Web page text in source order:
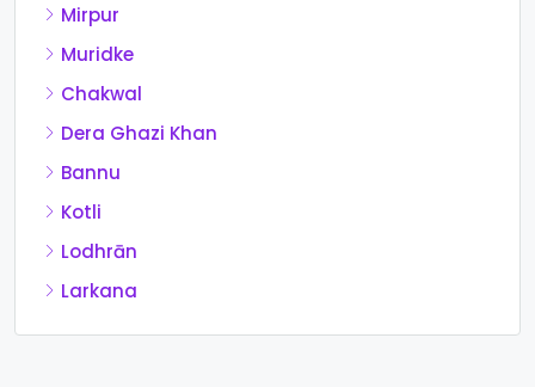
Mirpur
Muridke
Chakwal
Dera Ghazi Khan
Bannu
Kotli
Lodhrān
Larkana